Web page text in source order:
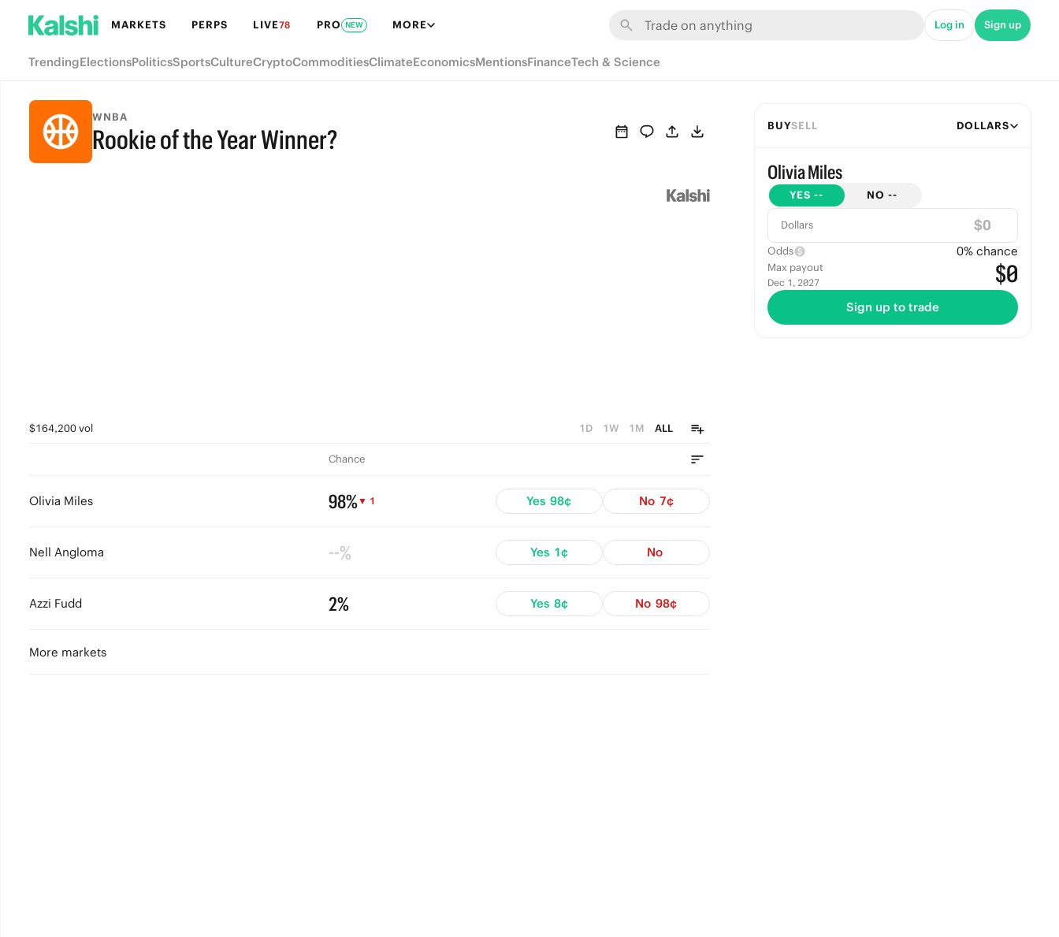
MARKETS PERPS LIVE78 PRO NEW MORE Log in Sign up
TrendingElectionsPoliticsSportsCultureCryptoCommoditiesClimateEconomicsMentionsFinanceTech & Science
WNBA
Rookie of the Year Winner?
$164,200 vol 1D 1W 1M ALL
Chance
Olivia Miles 98%▼ 1 Yes 98¢ No 7¢
Nell Angloma --% Yes 1¢ No
Azzi Fudd 2% Yes 8¢ No 98¢
More markets
BUYSELL DOLLARS
Olivia Miles
YES -- NO --
Dollars $
Odds 0% chance
Max payout
Dec 1, 2027 $0
Sign up to trade